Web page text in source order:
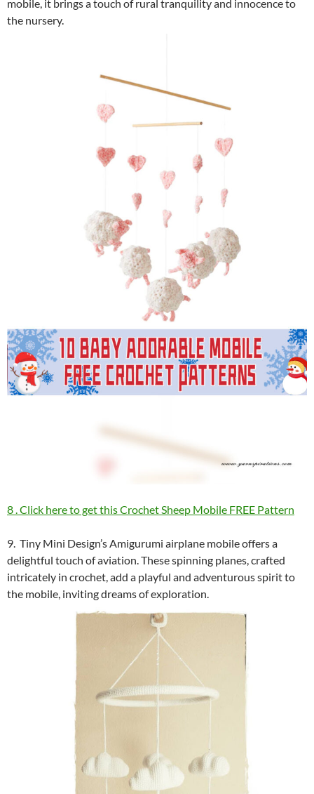
mobile, it brings a touch of rural tranquility and innocence to
the nursery.
8 . Click here to get this Crochet Sheep Mobile FREE Pattern
9. Tiny Mini Design’s Amigurumi airplane mobile offers a
delightful touch of aviation. These spinning planes, crafted
intricately in crochet, add a playful and adventurous spirit to
the mobile, inviting dreams of exploration.